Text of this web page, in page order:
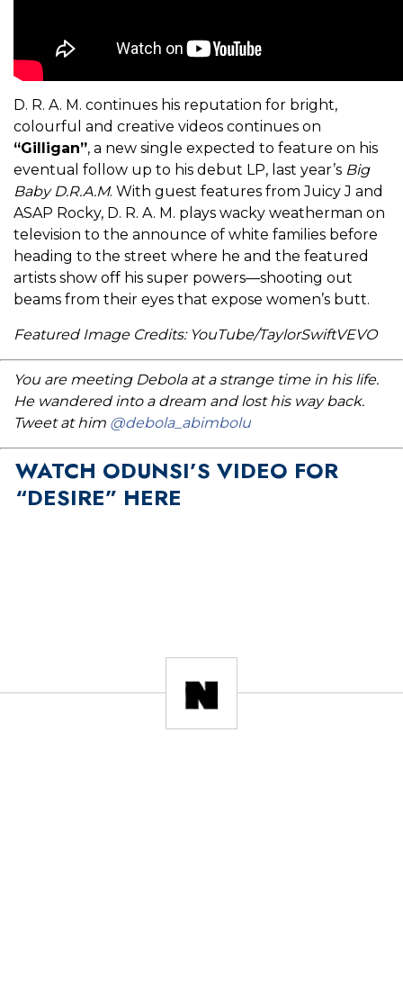
D. R. A. M. continues his reputation for bright,
colourful and creative videos continues on
“Gilligan”, a new single expected to feature on his
eventual follow up to his debut LP, last year’s Big
Baby D.R.A.M. With guest features from Juicy J and
ASAP Rocky, D. R. A. M. plays wacky weatherman on
television to the announce of white families before
heading to the street where he and the featured
artists show off his super powers—shooting out
beams from their eyes that expose women’s butt.
Featured Image Credits: YouTube/TaylorSwiftVEVO
You are meeting Debola at a strange time in his life.
He wandered into a dream and lost his way back.
Tweet at him @debola_abimbolu
WATCH ODUNSI’S VIDEO FOR
“DESIRE” HERE